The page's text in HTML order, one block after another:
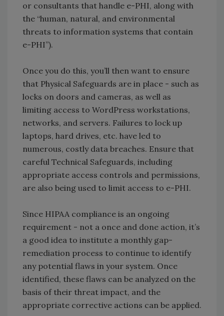
or consultants that handle e-PHI, along with
the “human, natural, and environmental
threats to information systems that contain
e-PHI”).
Once you do this, you’ll then want to ensure
that Physical Safeguards are in place - such as
locks on doors and cameras, as well as
limiting access to WordPress workstations,
networks, and servers. Failures to lock up
laptops, hard drives, etc. have led to
numerous, costly data breaches. Ensure that
careful Technical Safeguards, including
appropriate access controls and permissions,
are also being used to limit access to e-PHI.
Since HIPAA compliance is an ongoing
requirement - not a once and done action, it’s
a good idea to institute a monthly gap-
remediation process to continue to identify
any potential flaws in your system. Once
identified, these flaws can be analyzed on the
basis of their threat impact, and the
appropriate corrective actions can be applied.